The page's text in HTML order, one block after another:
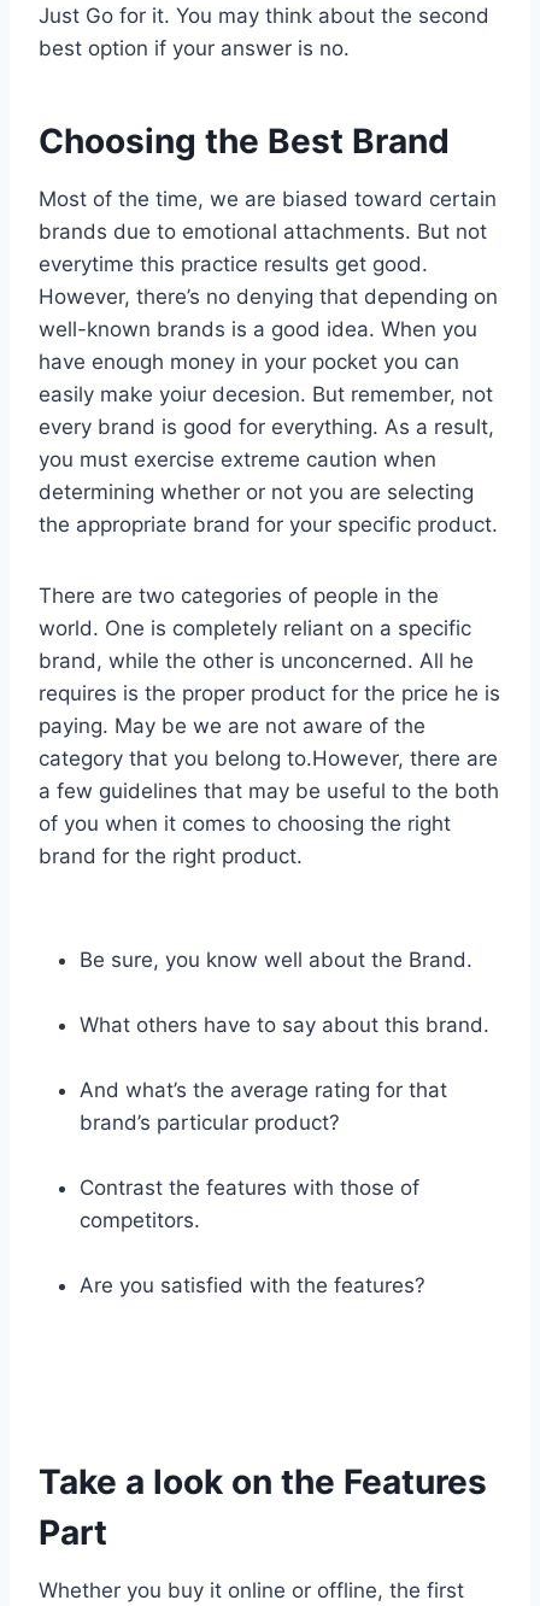
Just Go for it. You may think about the second
best option if your answer is no.
Choosing the Best Brand
Most of the time, we are biased toward certain
brands due to emotional attachments. But not
everytime this practice results get good.
However, there’s no denying that depending on
well-known brands is a good idea. When you
have enough money in your pocket you can
easily make yoiur decesion. But remember, not
every brand is good for everything. As a result,
you must exercise extreme caution when
determining whether or not you are selecting
the appropriate brand for your specific product.
There are two categories of people in the
world. One is completely reliant on a specific
brand, while the other is unconcerned. All he
requires is the proper product for the price he is
paying. May be we are not aware of the
category that you belong to.However, there are
a few guidelines that may be useful to the both
of you when it comes to choosing the right
brand for the right product.
Be sure, you know well about the Brand.
What others have to say about this brand.
And what’s the average rating for that
brand’s particular product?
Contrast the features with those of
competitors.
Are you satisfied with the features?
Take a look on the Features
Part
Whether you buy it online or offline, the first